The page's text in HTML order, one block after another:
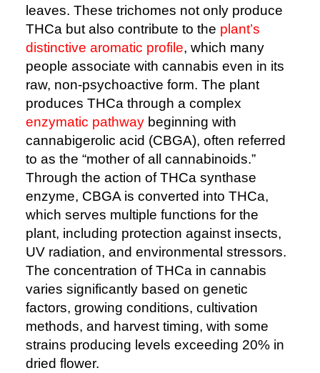
leaves. These trichomes not only produce
THCa but also contribute to the plant’s
distinctive aromatic profile, which many
people associate with cannabis even in its
raw, non-psychoactive form. The plant
produces THCa through a complex
enzymatic pathwaybeginning with
cannabigerolic acid (CBGA), often referred
to as the “mother of all cannabinoids.”
Through the action of THCa synthase
enzyme, CBGA is converted into THCa,
which serves multiple functions for the
plant, including protection against insects,
UV radiation, and environmental stressors.
The concentration of THCa in cannabis
varies significantly based on genetic
factors, growing conditions, cultivation
methods, and harvest timing, with some
strains producing levels exceeding 20% in
dried flower.